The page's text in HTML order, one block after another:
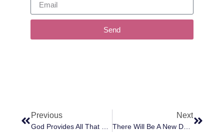
Send
Previous Next
There Will Be A New Dawn Of Love